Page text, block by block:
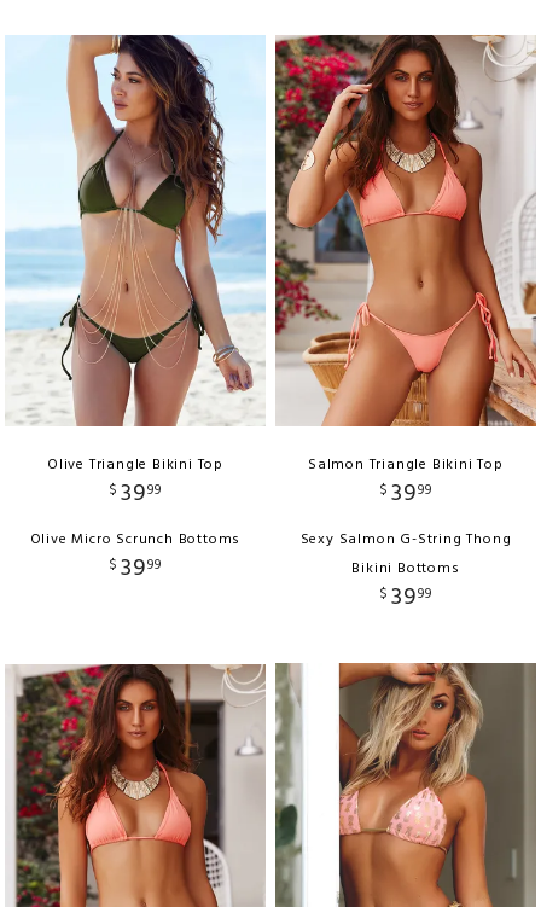
Olive Triangle Bikini Top
$ 3999
Olive Micro Scrunch Bottoms
$ 3999
Salmon Triangle Bikini Top
$ 3999
Sexy Salmon G-String Thong
Bikini Bottoms
$ 3999